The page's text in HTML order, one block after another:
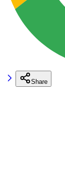
Share